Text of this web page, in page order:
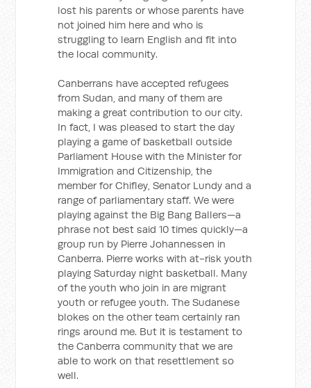
lost his parents or whose parents have
not joined him here and who is
struggling to learn English and fit into
the local community.
Canberrans have accepted refugees
from Sudan, and many of them are
making a great contribution to our city.
In fact, I was pleased to start the day
playing a game of basketball outside
Parliament House with the Minister for
Immigration and Citizenship, the
member for Chifley, Senator Lundy and a
range of parliamentary staff. We were
playing against the Big Bang Ballers—a
phrase not best said 10 times quickly—a
group run by Pierre Johannessen in
Canberra. Pierre works with at-risk youth
playing Saturday night basketball. Many
of the youth who join in are migrant
youth or refugee youth. The Sudanese
blokes on the other team certainly ran
rings around me. But it is testament to
the Canberra community that we are
able to work on that resettlement so
well.